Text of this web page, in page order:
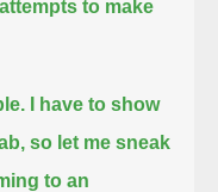
to make
I have to show
so let me sneak
to an